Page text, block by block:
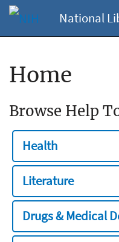
National
Home
Browse Help
Health
Literature
Drugs & Medical